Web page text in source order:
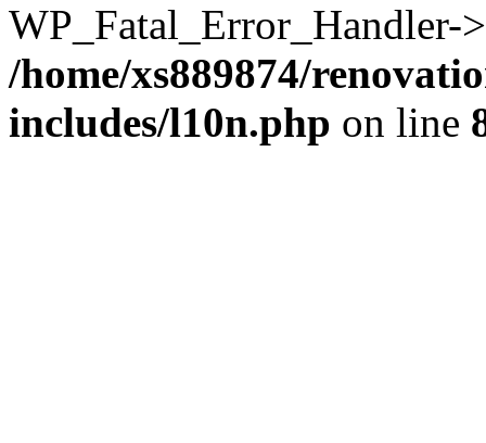
/home/xs889874/
includes/l10n.php on line